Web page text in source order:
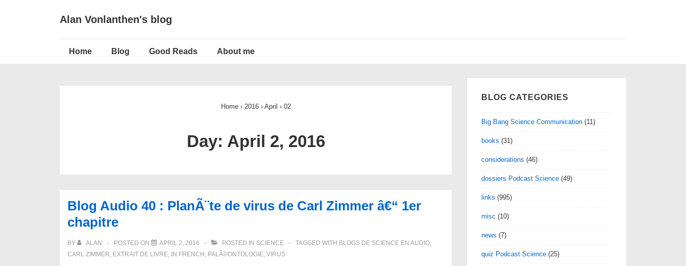
Alan Vonlanthen's blog
Home Blog Good Reads About me
Home › 2016 › April › 02
Day: April 2, 2016
Blog Audio 40 : PlanÃ¨te de virus de Carl Zimmer â€“ 1er
chapitre
BY ALAN POSTED ON APRIL 2, 2016 POSTED IN SCIENCE TAGGED WITH BLOGS DE SCIENCE EN AUDIO,
CARL ZIMMER, EXTRAIT DE LIVRE, IN FRENCH , PALÃ©ONTOLOGIE, VIRUS
BLOG CATEGORIES
Big Bang Science Communication (11)
books (31)
considerations (46)
dossiers Podcast Science (49)
links (995)
misc (10)
news (7)
quiz Podcast Science (25)